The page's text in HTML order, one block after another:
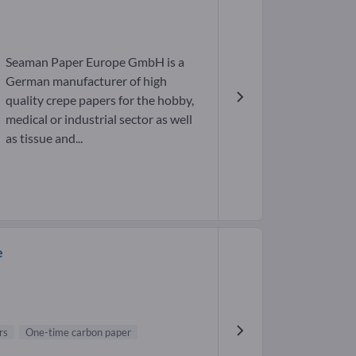
Seaman Paper Europe GmbH is a
German manufacturer of high
quality crepe papers for the hobby,
medical or industrial sector as well
as tissue and...
One-time carbon paper